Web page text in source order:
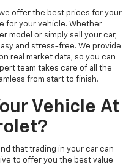
we offer the best prices for your
for your vehicle. Whether
model or simply sell your car,
and stress-free. We provide
real market data, so you can
team takes care of all the
from start to finish.
Vehicle At
that trading in your car can
to offer you the best value